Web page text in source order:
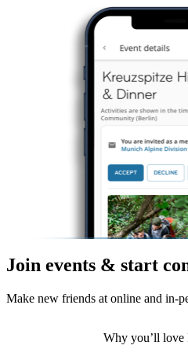
Join events & start
Make new friends at online and in-
Why you’ll love